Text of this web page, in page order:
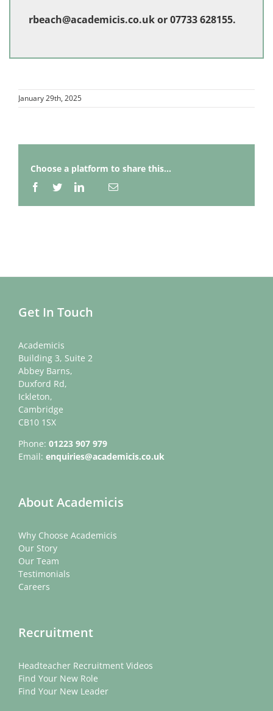
rbeach@academicis.co.ukor 07733 628155.
January 29th, 2025
Choose a platform to share this...
Facebook
TwitterLinkedInEmail
Get In Touch
Academicis
Building 3, Suite 2
Abbey Barns,
Duxford Rd,
Ickleton,
Cambridge
CB10 1SX
Phone: 01223 907 979
Email: enquiries@academicis.co.uk
About Academicis
Why Choose Academicis
Our Story
Our Team
Testimonials
Careers
Recruitment
Headteacher Recruitment Videos
Find Your New Role
Find Your New Leader